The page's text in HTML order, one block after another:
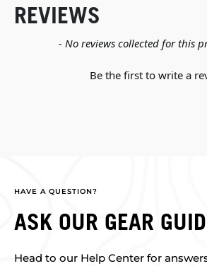
REVIEWS
- No reviews collected for this
Be the first to write a
New content loaded
HAVE A QUESTION?
ASK OUR GEAR
Head to our Help Center for